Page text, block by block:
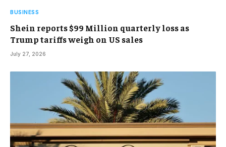
BUSINESS
Shein reports $99 Million quarterly loss as
Trump tariffs weigh on US sales
July 27, 2026